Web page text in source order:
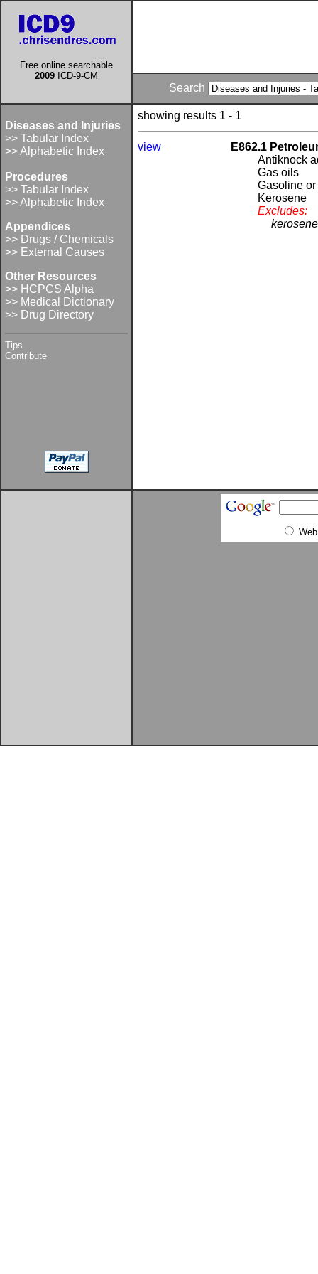
Free online searchable
2009 ICD-9-CM
Search
Diseases and Injuries
>> Tabular Index
>> Alphabetic Index
Procedures
>> Tabular Index
>> Alphabetic Index
Appendices
>> Drugs / Chemicals
>> External Causes
Other Resources
>> HCPCS Alpha
>> Medical Dictionary
>> Drug Directory
Tips
Contribute
showing results 1 - 1
view
E862.1
Antiknock
Gas oils
Gasoline
Kerosene
Excludes:
Web